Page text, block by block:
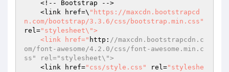
    <link href=\
"https://maxcdn.bootstrapcd
n.com/bootstrap/3.3.6/css/bootstrap.min.css"
rel="stylesheet\">
    <link href="
http: //maxcdn.bootstrapcdn.c
om/font-awesome/4.2.0/css/font-awesome.min.c
ss" rel="stylesheet\">
    <link href=
"css/style.css" rel="styleshe